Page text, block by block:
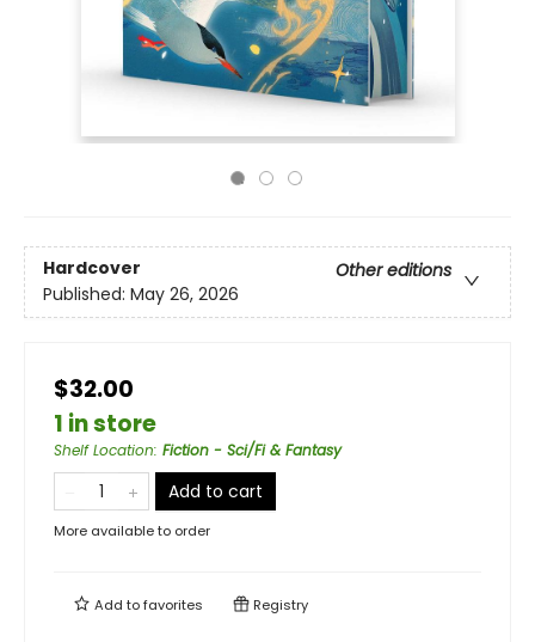
Hardcover
Other editions
Published: May 26, 2026
$32.00
1 in store
Shelf Location: Fiction - Sci/Fi & Fantasy
Add to cart
More available to order
Add tofavorites Registry